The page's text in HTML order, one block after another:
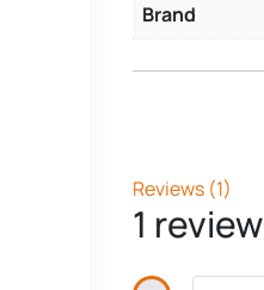
Brand
Reviews (1)
1